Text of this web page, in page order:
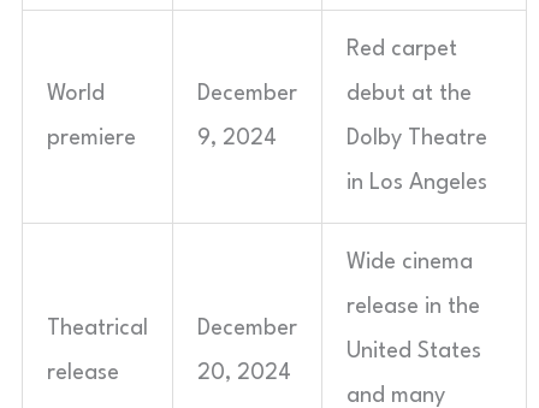
World
premiere
December
9, 2024
Red carpet
debut at the
Dolby Theatre
in Los Angeles
Theatrical
release
December
20, 2024
Wide cinema
release in the
United States
and many